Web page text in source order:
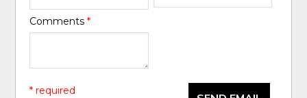
Comments*
* required